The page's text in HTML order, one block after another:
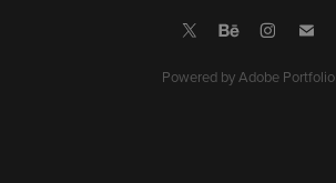
Powered byAdobe Portfolio